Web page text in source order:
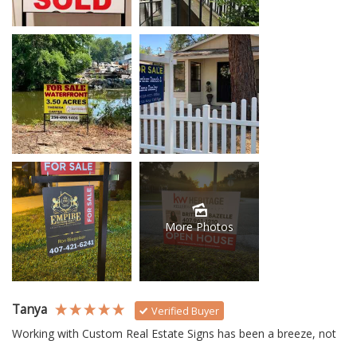
More Photos
Tanya Verified Buyer
Working with Custom Real Estate Signs has been a breeze, not